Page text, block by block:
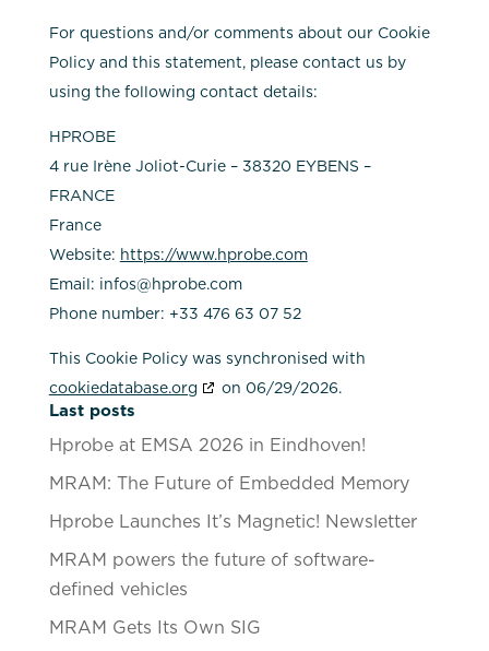
For questions and/or comments about our Cookie
Policy and this statement, please contact us by
using the following contact details:
HPROBE
4 rue Irène Joliot-Curie – 38320 EYBENS –
FRANCE
France
Website: https://www.hprobe.com
Email: infos@hprobe.com
Phone number: +33 476 63 07 52
This Cookie Policy was synchronised with
cookiedatabase.org
on 06/29/2026.
Last posts
Hprobe at EMSA 2026 in Eindhoven!
MRAM: The Future of Embedded Memory
Hprobe Launches It’s Magnetic! Newsletter
MRAM powers the future of software-
defined vehicles
MRAM Gets Its Own SIG